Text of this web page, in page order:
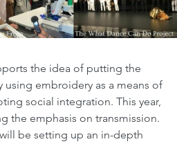
the idea of putting the
embroidery as a means of
social integration. This year,
the emphasis on transmission.
be setting up an in-depth